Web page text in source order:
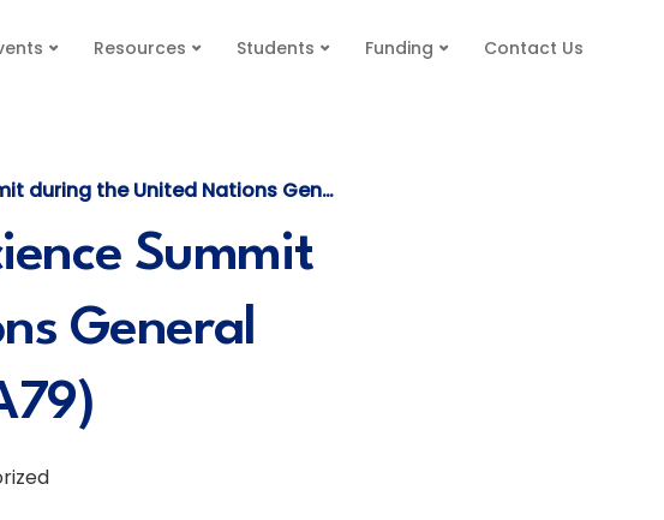
Resources Students Funding Contact Us
Nations General Assembly (UNGA79)
Summit
General